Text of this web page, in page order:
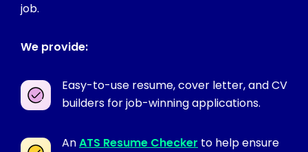
job.
We provide:
Easy-to-use resume, cover letter, and CV
builders for job-winning applications.
AnATS Resume Checker to help ensure